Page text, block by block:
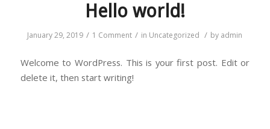
Hello world!
January 29, 2019 / 1 Comment / in Uncategorized / by admin
Welcome to WordPress. This is your first post. Edit or
delete it, then start writing!